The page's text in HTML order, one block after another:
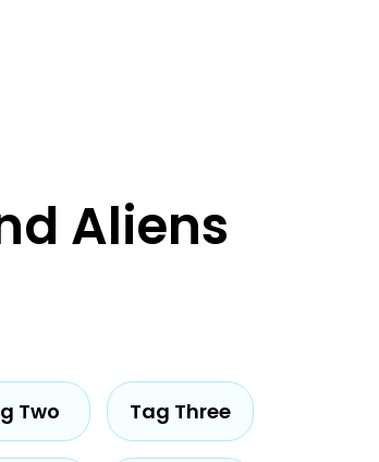
Aliens
Two Tag Three